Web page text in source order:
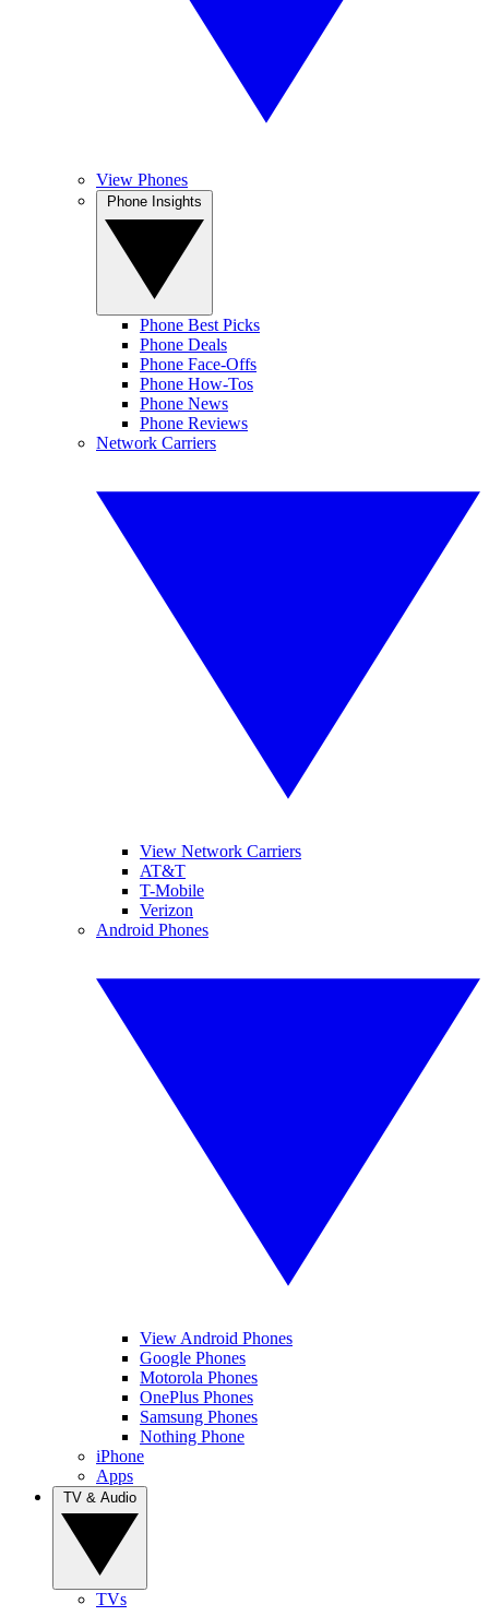
View Phones
Phone Best Picks
Phone Deals
Phone Face-Offs
Phone How-Tos
Phone News
Phone Reviews
Network Carriers
View Network Carriers
AT&T
T-Mobile
Verizon
Android Phones
View Android Phones
Google Phones
Motorola Phones
OnePlus Phones
Samsung Phones
Nothing Phone
iPhone
Apps
TVs